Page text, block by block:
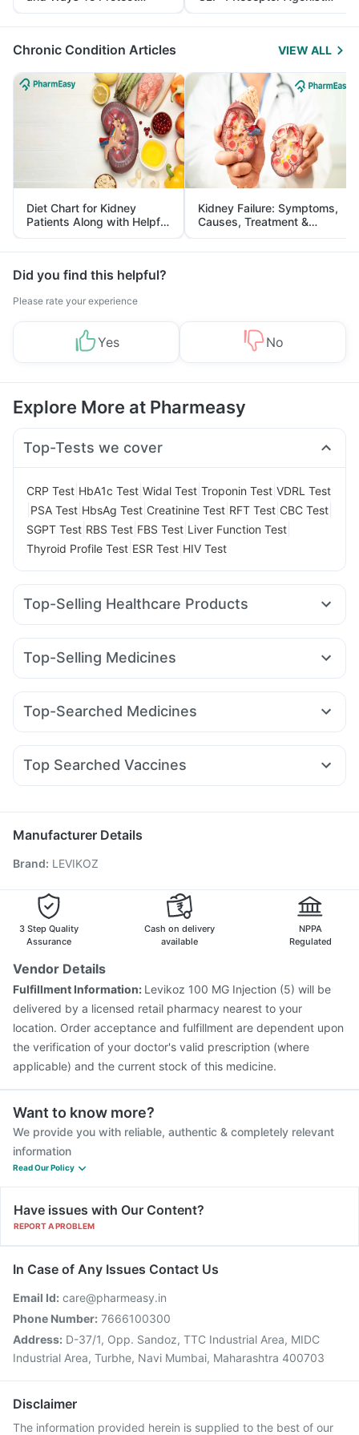
Yourself From It
and Its Role in Weight
Management
Chronic Condition Articles VIEW ALL
Diet Chart for Kidney
Patients Along with Helpful
Tips
Kidney Failure: Symptoms,
Causes, Treatment &
Prevention
Did you find this helpful?
Please rate your experience
Yes No
Explore More at Pharmeasy
Top-Tests we cover
CRP Test HbA1c Test Widal Test Troponin Test VDRL Test
PSA Test HbsAg Test Creatinine Test RFT Test CBC Test
SGPT Test RBS Test FBS Test Liver Function Test
Thyroid Profile Test ESR Test HIV Test
Top-Selling Healthcare Products
Bold Care Extend Delay Spray I Pill Contraceptive Pill
Prohance Nutrition Drink Gaviscon Liquid Instant Relief
Himalaya Himcolin Gel
Buscogast 10mg
Abzorb Antifungal Soap
Evion 400 mg Shelcal 500mg
Top-Selling Medicines
Mounjaro 5mg Rybelsus 7mg Mounjaro 7.5mg
Yurpeak 5mg Lirafit 6mg Telma 40
Top-Searched Medicines
Karvol Plus Zerodol Sp Ganaton 50mg Fourderm Cream
Budecort 0.5mg Ondem Syrup
Sinarest
Top Searched Vaccines
Nukovax 13 Vaccine Vaxiflu 2025-2026 Vaccine
Rotasil Vaccine
Biovac A Vaccine
Fluquadri Sh Vaccine
Tetanus Vaccine
Boostrix Vaccine Pneumovax 23 Injection
Manufacturer Details
Brand: LEVIKOZ
3 Step Quality
Assurance
Cash on delivery
available
NPPA
Regulated
Vendor Details
Fulfillment Information: Levikoz 100 MG Injection (5) will be
delivered by a licensed retail pharmacy nearest to your
location. Order acceptance and fulfillment are dependent upon
the verification of your doctor's valid prescription (where
applicable) and the current stock of this medicine.
Want to know more?
We provide you with reliable, authentic & completely relevant
information
Read Our Policy
Have issues with Our Content?
REPORT A PROBLEM
In Case of Any Issues Contact Us
Email Id: care@pharmeasy.in
Phone Number: 7666100300
Address: D-37/1, Opp. Sandoz, TTC Industrial Area, MIDC
Industrial Area, Turbhe, Navi Mumbai, Maharashtra 400703
Disclaimer
The information provided herein is supplied to the best of our